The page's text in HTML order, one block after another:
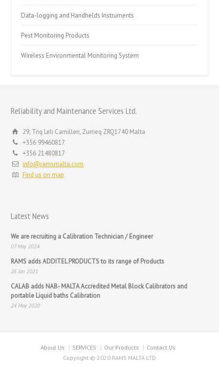
Data-logging and Handhelds Instruments
Pest Monitoring Products
Wireless Environmental Monitoring System
Reliability and Maintenance Services Ltd.
29, Triq Leli Camilleri, Zurrieq ZRQ1740 Malta
+356 99460817
+356 21480817
info@ramsmalta.com
Find us on map
Latest News
We are recruiting a Calibration Technician / Engineer
07 May 2024
RAMS adds ADDITEL PRODUCTS to its range of Products
26 Jan 2021
CALAB adds NAB- MALTA Accredited Metal Block Calibrators and
portable Liquid baths Calibration
24 May 2020
About Us SERVICES Our Products
Contact Us
Copyright © 2020 RAMS MALTA LTD